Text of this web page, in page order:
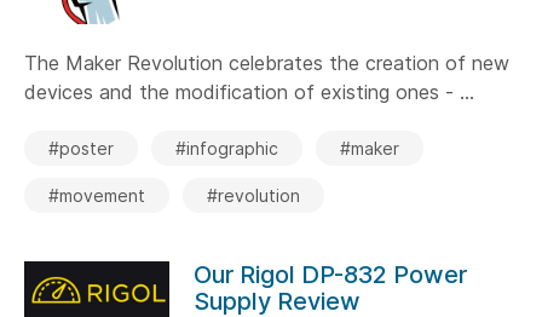
The Maker Revolution celebrates the creation of new
devices and the modification of existing ones - ...
#poster #infographic #maker
#movement #revolution
Our Rigol DP-832 Power
Supply Review